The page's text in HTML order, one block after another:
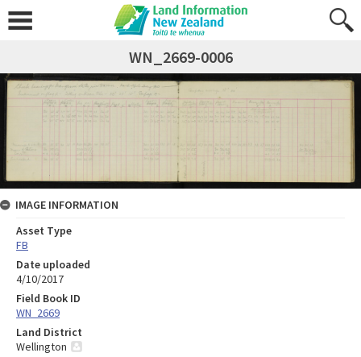
WN_2669-0006
IMAGE INFORMATION
Asset Type
FB
Date uploaded
4/10/2017
Field Book ID
WN_2669
Land District
Wellington